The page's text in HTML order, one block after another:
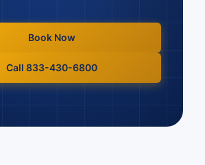
Book Now
Call 833-430-6800